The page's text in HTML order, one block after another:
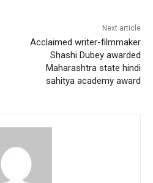
Next article
Acclaimed writer-filmmaker
Shashi Dubey awarded
Maharashtra state hindi
sahitya academy award